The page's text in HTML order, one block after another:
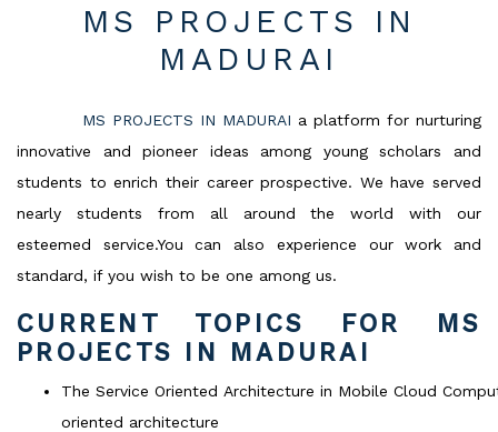
MS PROJECTS IN
MADURAI
MS PROJECTS IN MADURAI a platform for nurturing
innovative and pioneer ideas among young scholars and
students to enrich their career prospective. We have served
nearly students from all around the world with our
esteemed service.You can also experience our work and
standard, if you wish to be one among us.
CURRENT TOPICS FOR MS
PROJECTS IN MADURAI
The Service Oriented Architecture in Mobile Cloud
oriented architecture